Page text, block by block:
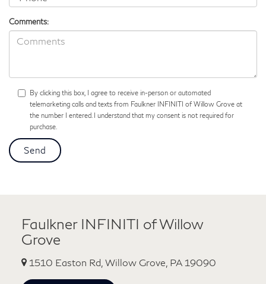
Comments:
By clicking this box, I agree to receive in-person or automated
telemarketing calls and texts from Faulkner INFINITI of Willow Grove at
the number I entered. I understand that my consent is not required for
purchase.
Faulkner INFINITI of Willow
Grove
1510 Easton Rd, Willow Grove, PA 19090